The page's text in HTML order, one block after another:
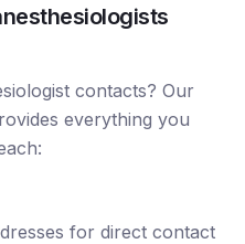
contacts? Our
everything you
for direct contact